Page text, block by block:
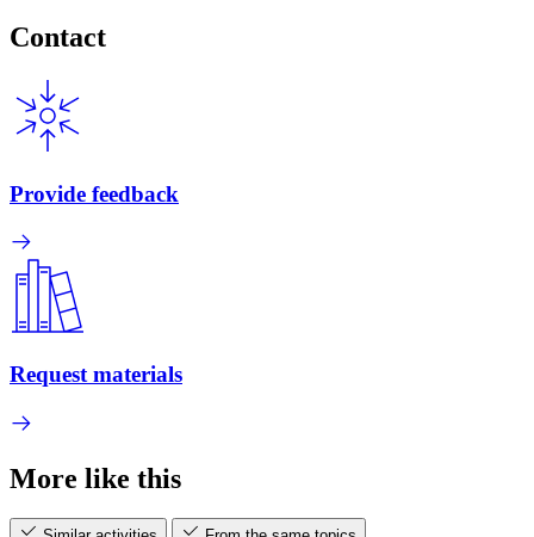
Contact
Provide feedback
Request materials
More like this